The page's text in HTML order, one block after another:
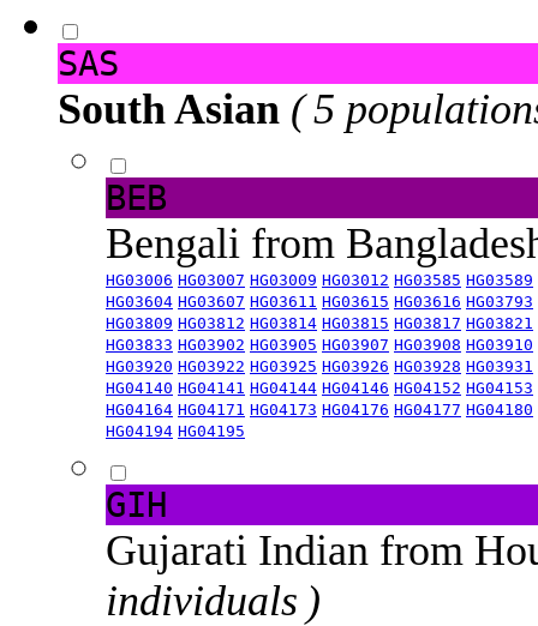
SAS
South Asian ( 5
BEB
Bengali from
HG03006 HG03007 HG03009 HG03012 HG03585 HG03589
HG03604 HG03607 HG03611 HG03615 HG03616 HG03793
HG03809 HG03812 HG03814 HG03815 HG03817 HG03821
HG03833 HG03902 HG03905 HG03907 HG03908 HG03910
HG03920 HG03922 HG03925 HG03926 HG03928 HG03931
HG04140 HG04141 HG04144 HG04146 HG04152 HG04153
HG04164 HG04171 HG04173 HG04176 HG04177 HG04180
HG04194 HG04195
GIH
Gujarati Indian from
individuals )